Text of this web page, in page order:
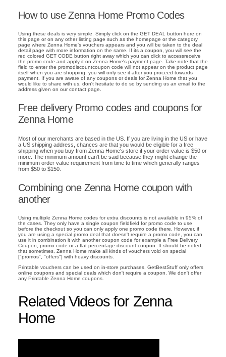
How to use Zenna Home Promo Codes
Using these deals is very simple. Simply click on the GET DEAL button here on
this page or on any other listing page such as the homepage or the category
page where Zenna Home's vouchers appears and you will be taken to the deal
detail page with more information on the same. If its a coupon, you will see the
red colored GET CODE button right away which you can click to accessreceive
the promo code and apply it on Zenna Home's payment page. Take note that the
field to enter the promodiscountcoupon code will not appear on the product page
itself when you are shopping, you will only see it after you proceed towards
payment. If you are aware of any coupons or deals for Zenna Home that you
would like to share with us, don't hesitate to do so by sending us an email to the
address given on our contact page.
Free delivery Promo codes and coupons for
Zenna Home
Most of our merchants are based in the US. If you are living in the US or have
a US shipping address, chances are that you would be eligible for a free
shipping when you buy from Zenna Home's store if your order value is $50 or
more. The minimum amount can't be said because they might change the
minimum order value requirement from time to time which generally ranges
from $50 to $150.
Combining one Zenna Home coupon with
another
Using multiple Zenna Home codes for extra discounts is not available in 95% of
the cases. They only have a single coupon fieldfield for promo code to use
before the checkout so you can only apply one promo code there. However, if
you are using a special promo deal that doesn't require a promo code, you can
use it in combination it with another coupon code for example a Free Delivery
Coupon, promo code or a flat percentage discount coupon. It should be noted
that sometimes, Zenna Home make all kinds of vouchers void on special
["promos", "offers"] with heavy discounts.
Printable vouchers can be used on in-store purchases. GetBestStuff only offers
online coupons and special deals which don't require a coupon. We don't offer
any Printable Zenna Home coupons.
Related Videos for Zenna
Home